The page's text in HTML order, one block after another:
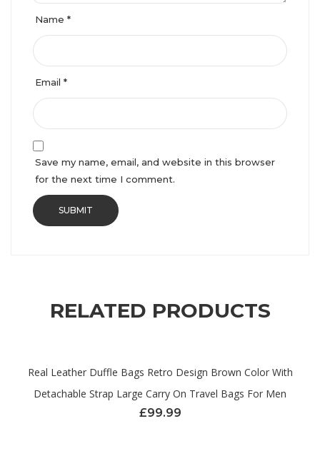
Name *
Email *
Save my name, email, and website in this browser
for the next time I comment.
RELATED PRODUCTS
Real Leather Duffle Bags Retro Design Brown Color With
Detachable Strap Large Carry On Travel Bags For Men
£99.99